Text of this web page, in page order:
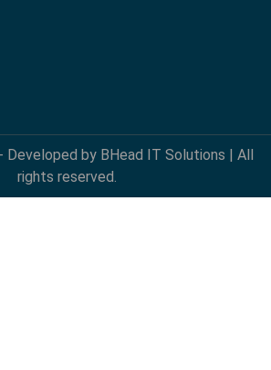
by BHead IT Solutions | All
rights reserved.